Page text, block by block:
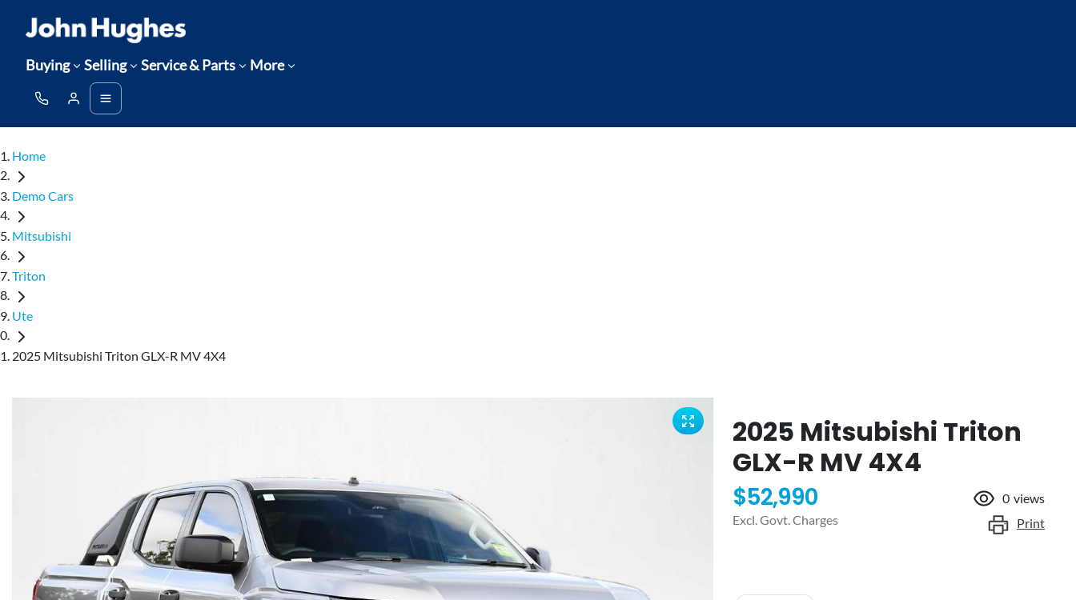
Buying Selling Service & Parts More
Home
Demo Cars
Mitsubishi
Triton
Ute
2025 Mitsubishi Triton GLX-R MV 4X4
2025 Mitsubishi Triton
GLX-R MV 4X4
$52,990
Excl. Govt. Charges
0 views
Print